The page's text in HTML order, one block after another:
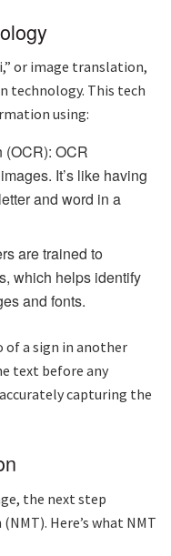
or image translation,
technology. This tech
using:
(OCR): OCR
It’s like having
and word in a
are trained to
which helps identify
and fonts.
of a sign in another
text before any
capturing the
the next step
Here’s what NMT